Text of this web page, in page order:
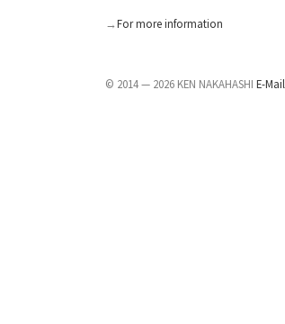
→For more information
© 2014 — 2026 KEN NAKAHASHI E-Mail